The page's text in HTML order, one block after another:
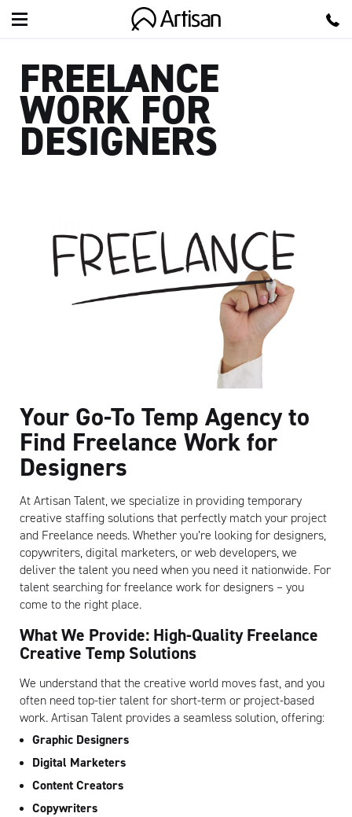
FREELANCE
WORK FOR
DESIGNERS
Your Go-To Temp Agency to
Find Freelance Work for
Designers
At Artisan Talent, we specialize in providing temporary
creative staffing solutions that perfectly match your project
and Freelance needs. Whether you’re looking for designers,
copywriters, digital marketers, or web developers, we
deliver the talent you need when you need it nationwide. For
talent searching for freelance work for designers – you
come to the right place.
What We Provide: High-Quality Freelance
Creative Temp Solutions
We understand that the creative world moves fast, and you
often need top-tier talent for short-term or project-based
work. Artisan Talent provides a seamless solution, offering:
Graphic Designers
Digital Marketers
Content Creators
Copywriters